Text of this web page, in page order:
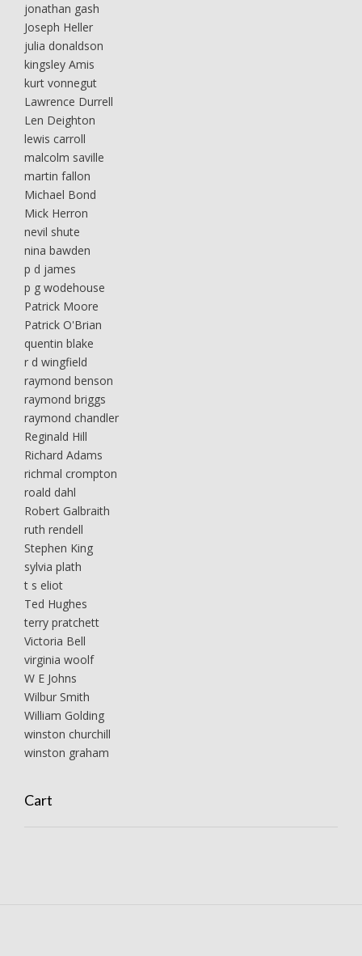
jonathan gash
Joseph Heller
julia donaldson
kingsley Amis
kurt vonnegut
Lawrence Durrell
Len Deighton
lewis carroll
malcolm saville
martin fallon
Michael Bond
Mick Herron
nevil shute
nina bawden
p d james
p g wodehouse
Patrick Moore
Patrick O'Brian
quentin blake
r d wingfield
raymond benson
raymond briggs
raymond chandler
Reginald Hill
Richard Adams
richmal crompton
roald dahl
Robert Galbraith
ruth rendell
Stephen King
sylvia plath
t s eliot
Ted Hughes
terry pratchett
Victoria Bell
virginia woolf
W E Johns
Wilbur Smith
William Golding
winston churchill
winston graham
Cart